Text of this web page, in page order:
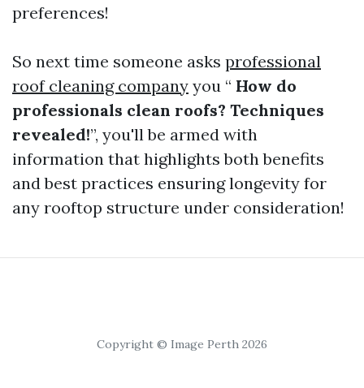
preferences!
So next time someone asks professional
roof cleaning company you “ How do
professionals clean roofs? Techniques
revealed!”, you'll be armed with
information that highlights both benefits
and best practices ensuring longevity for
any rooftop structure under consideration!
Copyright © Image Perth 2026